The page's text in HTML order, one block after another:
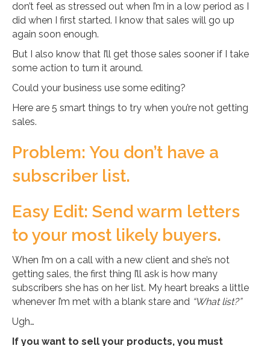
don’t feel as stressed out when I’m in a low period as I
did when I first started. I know that sales will go up
again soon enough.
But I also know that I’ll get those sales sooner if I take
some action to turn it around.
Could your business use some editing?
Here are 5 smart things to try when you’re not getting
sales.
Problem: You don’t have a
subscriber list.
Easy Edit: Send warm letters
to your most likely buyers.
When I’m on a call with a new client and she’s not
getting sales, the first thing I’ll ask is how many
subscribers she has on her list. My heart breaks a little
whenever I’m met with a blank stare and “What list?”
Ugh…
If you want to sell your products, you must